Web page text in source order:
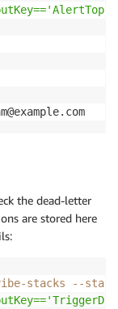
the dead-letter
are stored here
stacks --